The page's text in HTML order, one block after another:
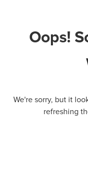
Oops!
We're sorry, but it
refreshing